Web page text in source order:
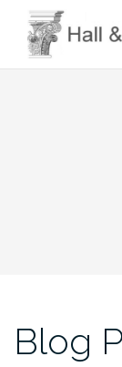
content
Blog